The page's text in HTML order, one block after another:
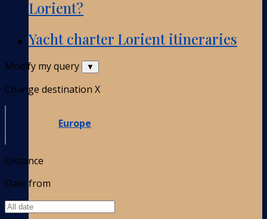
Europe
Lorient?
Yacht charter Lorient itineraries
Modify my query ▼
Change destination X
Distance
Date from